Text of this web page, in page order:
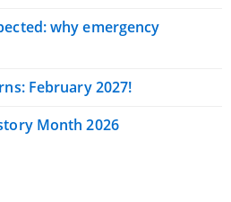
why emergency
February 2027!
Month 2026